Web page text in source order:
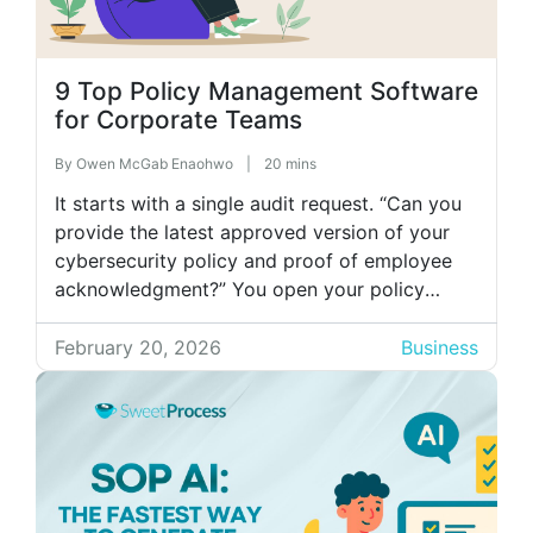
9 Top Policy Management Software
for Corporate Teams
By Owen McGab Enaohwo 20 mins
It starts with a single audit request. “Can you
provide the latest approved version of your
cybersecurity policy and proof of employee
acknowledgment?” You open your policy
folder and discover six copies with different
timestamps, three owners, and no clear
indication which one is final. Someone insists
policy updates were emailed weeks ago, but
February 20, 2026 Business